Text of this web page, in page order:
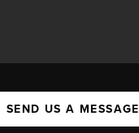
SEND US A MESSAGE